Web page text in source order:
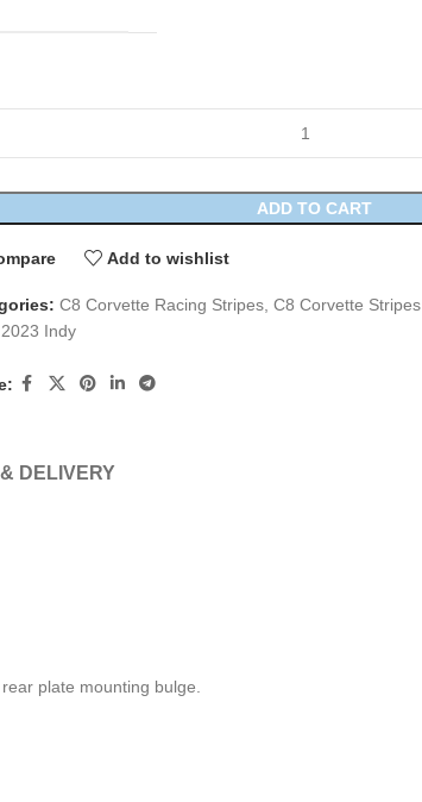
ADD TO CART
Add to wishlist
C8 Corvette Racing Stripes, C8 Corvette Stripes
2023 Indy
DELIVERY
plate mounting bulge.